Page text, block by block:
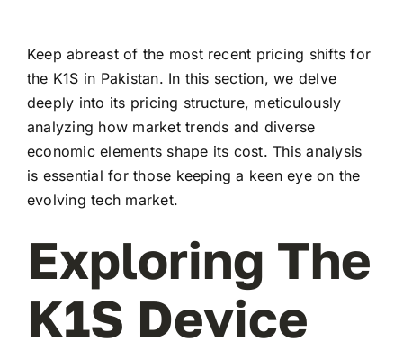
Keep abreast of the most recent pricing shifts for
the K1S in Pakistan. In this section, we delve
deeply into its pricing structure, meticulously
analyzing how market trends and diverse
economic elements shape its cost. This analysis
is essential for those keeping a keen eye on the
evolving tech market.
Exploring The
K1S Device